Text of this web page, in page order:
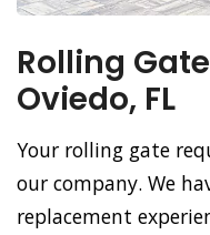
Rolling
Oviedo, FL
Your rolling gate
our company. We
replacement